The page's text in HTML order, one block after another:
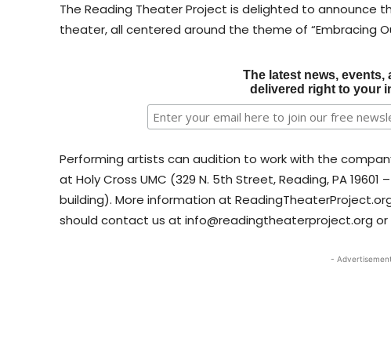
The Reading Theater Project is delighted to announce
theater, all centered around the theme of “Embracing
The latest news, events,
delivered right to your
Performing artists can audition to work with the
at Holy Cross UMC (329 N. 5th Street, Reading, PA
building). More information at
should contact us at info@readingtheaterproject.org or
-